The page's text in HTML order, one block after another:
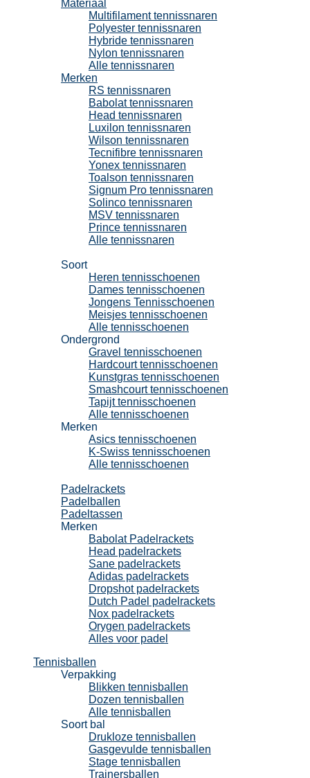
Materiaal
Multifilament tennissnaren
Polyester tennissnaren
Hybride tennissnaren
Nylon tennissnaren
Alle tennissnaren
Merken
RS tennissnaren
Babolat tennissnaren
Head tennissnaren
Luxilon tennissnaren
Wilson tennissnaren
Tecnifibre tennissnaren
Yonex tennissnaren
Toalson tennissnaren
Signum Pro tennissnaren
Solinco tennissnaren
MSV tennissnaren
Prince tennissnaren
Alle tennissnaren
Soort
Heren tennisschoenen
Dames tennisschoenen
Jongens Tennisschoenen
Meisjes tennisschoenen
Alle tennisschoenen
Ondergrond
Gravel tennisschoenen
Hardcourt tennisschoenen
Kunstgras tennisschoenen
Smashcourt tennisschoenen
Tapijt tennisschoenen
Alle tennisschoenen
Merken
Asics tennisschoenen
K-Swiss tennisschoenen
Alle tennisschoenen
Padelrackets
Padelballen
Padeltassen
Merken
Babolat Padelrackets
Head padelrackets
Sane padelrackets
Adidas padelrackets
Dropshot padelrackets
Dutch Padel padelrackets
Nox padelrackets
Orygen padelrackets
Alles voor padel
Tennisballen
Verpakking
Blikken tennisballen
Dozen tennisballen
Alle tennisballen
Soort bal
Drukloze tennisballen
Gasgevulde tennisballen
Stage tennisballen
Trainersballen